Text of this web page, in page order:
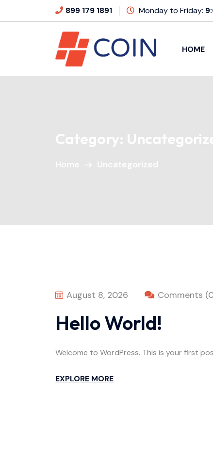
899 179 1891 Monday to Friday:
HOME
Category:
Home Uncategorized
August 8, 2026 Comments
Hello World!
Welcome to WordPress. This is your first
EXPLORE MORE